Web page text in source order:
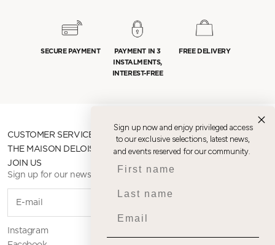
SECURE PAYMENT
PAYMENT IN 3
INSTALMENTS,
INTEREST-FREE
FREE DELIVERY
CUSTOMER SERVICE
THE MAISON DELOISON
JOIN US
Sign up for our newsletter
Instagram
Sign up now and enjoy privileged access
to our exclusive selections, latest news,
and events reserved for our community.